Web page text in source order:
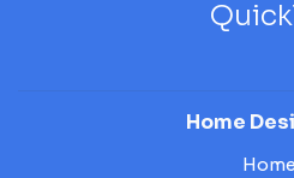
Home
Home